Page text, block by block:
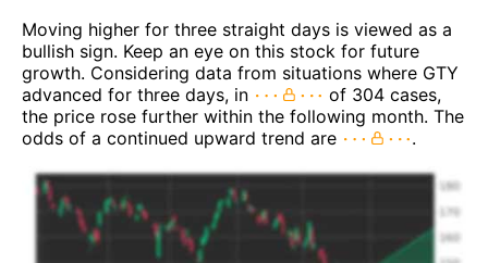
Moving higher for three straight days is viewed as a
bullish sign. Keep an eye on this stock for future
growth. Considering data from situations where GTY
advanced for three days, in
of 304 cases,
the price rose further within the following month. The
odds of a continued upward trend are
.